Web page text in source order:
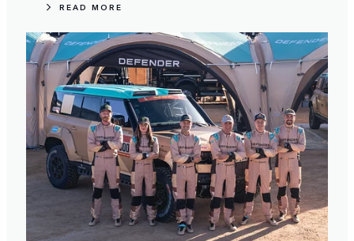
READ MORE